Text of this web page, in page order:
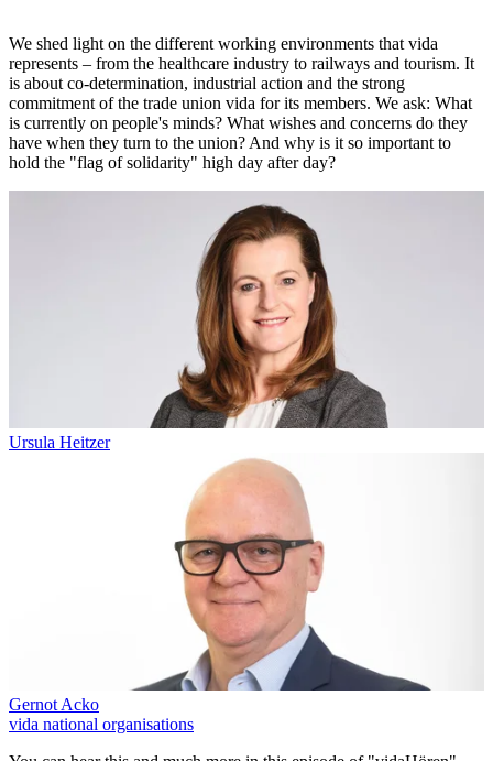
We shed light on the different working environments that vida
represents – from the healthcare industry to railways and tourism. It
is about co-determination, industrial action and the strong
commitment of the trade union vida for its members. We ask: What
is currently on people's minds? What wishes and concerns do they
have when they turn to the union? And why is it so important to
hold the "flag of solidarity" high day after day?
Ursula Heitzer
Gernot Acko
vida national organisations